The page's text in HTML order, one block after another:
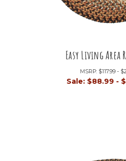
Easy Living Area
MSRP: $117.99 -
Sale: $88.99 -